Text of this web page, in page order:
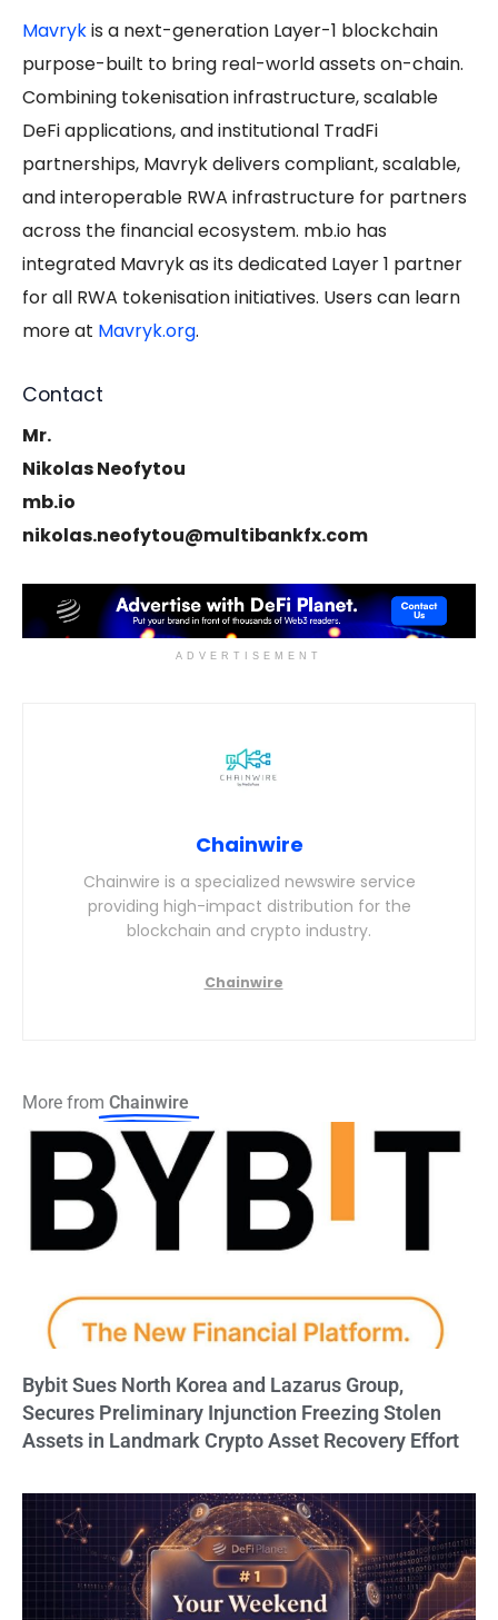
Mavrykis a next-generation Layer-1 blockchain
purpose-built to bring real-world assets on-chain.
Combining tokenisation infrastructure, scalable
DeFi applications, and institutional TradFi
partnerships, Mavryk delivers compliant, scalable,
and interoperable RWA infrastructure for partners
across the financial ecosystem. mb.io has
integrated Mavryk as its dedicated Layer 1 partner
for all RWA tokenisation initiatives. Users can learn
more at Mavryk.org.
Contact
Mr.
Nikolas Neofytou
mb.io
nikolas.neofytou@multibankfx.com
ADVERTISEMENT
Chainwire
Chainwire is a specialized newswire service
providing high-impact distribution for the
blockchain and crypto industry.
More from Chainwire
Bybit Sues North Korea and Lazarus Group,
Secures Preliminary Injunction Freezing Stolen
Assets in Landmark Crypto Asset Recovery Effort